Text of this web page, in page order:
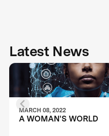
Latest News
MARCH 08, 2022
A WOMAN'S WORLD